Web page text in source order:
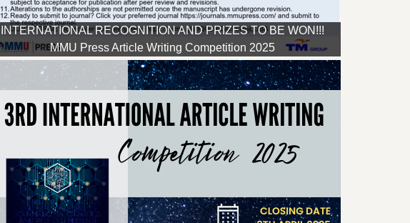
INTERNATIONAL RECOGNITION AND PRIZES TO BE WON!!!
MMU Press Article Writing Competition 2025